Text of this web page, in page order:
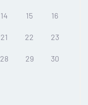
14 15 16
21 22 23
28 29 30